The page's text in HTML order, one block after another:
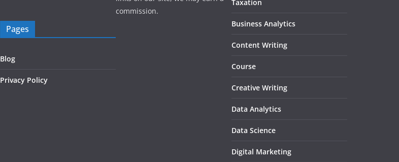
Pages
Blog
Privacy Policy
commission.
Taxation
Business Analytics
Content Writing
Course
Creative Writing
Data Analytics
Data Science
Digital Marketing